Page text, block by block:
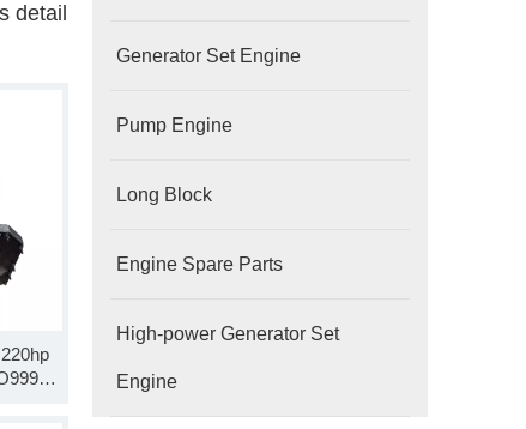
detail
Generator Set Engine
Pump Engine
Long Block
Engine Spare Parts
High-power Generator Set
Engine
Company